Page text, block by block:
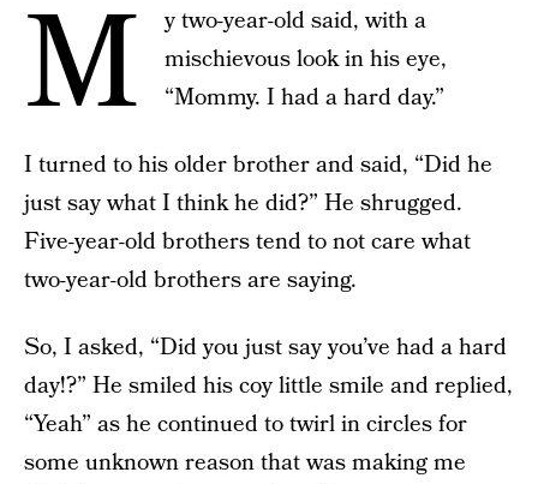
M
y two-year-old said, with a
mischievous look in his eye,
“Mommy. I had a hard day.”
I turned to his older brother and said, “Did he
just say what I think he did?” He shrugged.
Five-year-old brothers tend to not care what
two-year-old brothers are saying.
So, I asked, “Did you just say you’ve had a hard
day!?” He smiled his coy little smile and replied,
“Yeah” as he continued to twirl in circles for
some unknown reason that was making me